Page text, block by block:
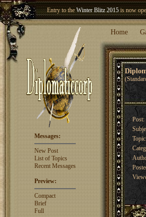
Entry to theWinter Blitz 2015is now
Welcome our newest memberWoland
Home
Messages:
New Post
List of Topics
Recent Messages
Preview:
Compact
Brief
Full
Post: